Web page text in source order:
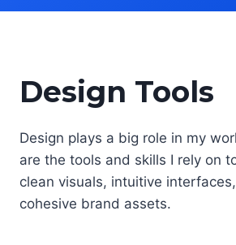
Design Tools
Design plays a big role in my
are the tools and skills I rely on
clean visuals, intuitive
cohesive brand assets.